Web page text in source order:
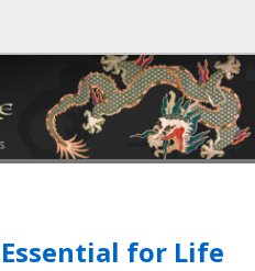
for Life